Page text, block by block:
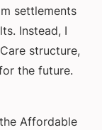
settlements
Instead, I
structure,
the future.
Affordable